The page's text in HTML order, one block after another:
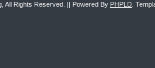
, All Rights Reserved. || Powered By PHPLD .